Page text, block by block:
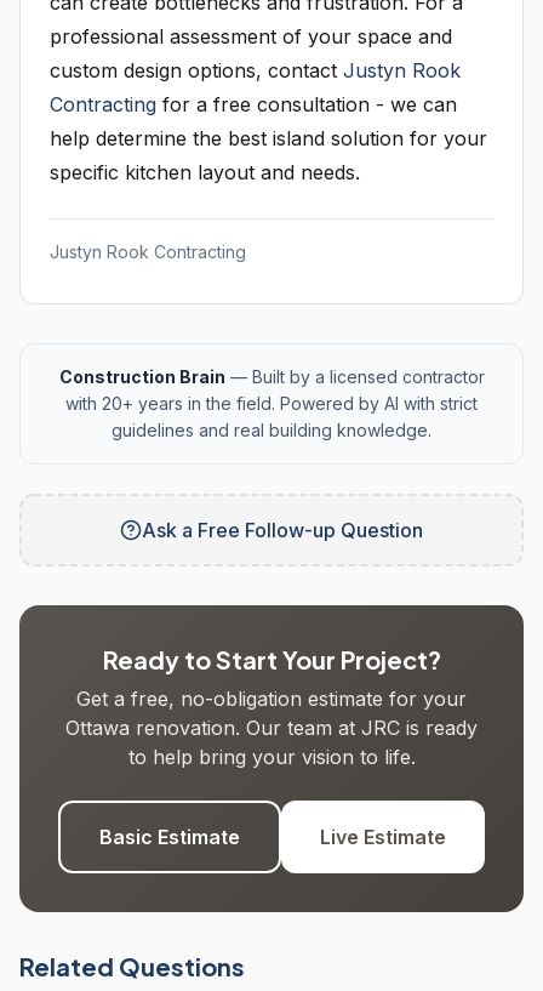
professional assessment of your space and
custom design options, contact Justyn Rook
Contracting for a free consultation - we can
help determine the best island solution for your
specific kitchen layout and needs.
Justyn Rook Contracting
Construction Brain — Built by a licensed contractor
with 20+ years in the field. Powered by AI with strict
guidelines and real building knowledge.
Ask a Free Follow-up Question
Ready to Start Your Project?
Get a free, no-obligation estimate for your
Ottawa renovation. Our team at JRC is ready
to help bring your vision to life.
Basic Estimate Live Estimate
Related Questions